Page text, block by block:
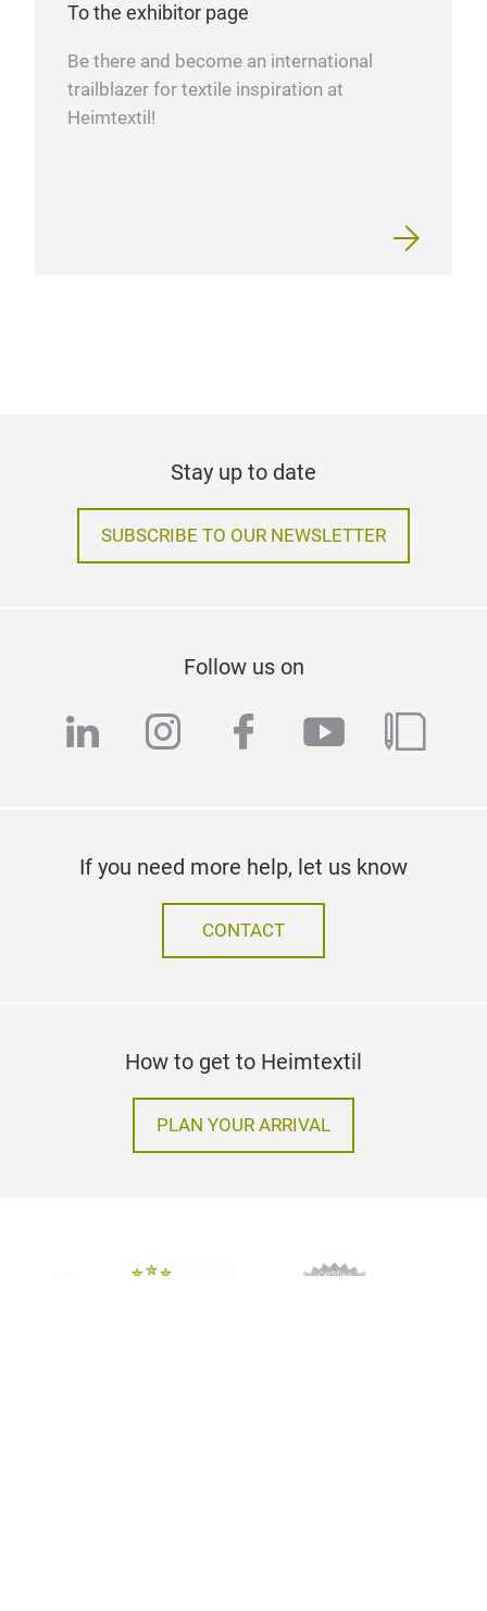
To the exhibitor page
Be there and become an international
trailblazer for textile inspiration at
Heimtextil!
Stay up to date
SUBSCRIBE TO OUR NEWSLETTER
Follow us on
linkedininstagram
facebook
youtube
blog
If you need more help, let us know
CONTACT
How to get to Heimtextil
PLAN YOUR ARRIVAL